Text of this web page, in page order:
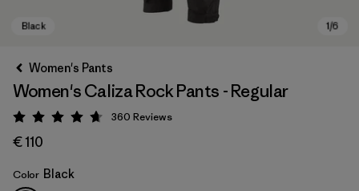
Women's Pants
Women's Caliza Rock Pants - Regular
Rating: 4.7 / 5
360 Reviews
€ 110
Color Black